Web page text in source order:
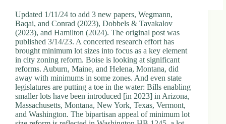
Updated 1/11/24 to add 3 new papers, Wegmann,
Baqai, and Conrad (2023), Dobbels & Tavakalov
(2023), and Hamilton (2024). The original post was
published 3/14/23. A concerted research effort has
brought minimum lot sizes into focus as a key element
in city zoning reform. Boise is looking at significant
reforms. Auburn, Maine, and Helena, Montana, did
away with minimums in some zones. And even state
legislatures are putting a toe in the water: Bills enabling
smaller lots have been introduced [in 2023] in Arizona,
Massachusetts, Montana, New York, Texas, Vermont,
and Washington. The bipartisan appeal of minimum lot